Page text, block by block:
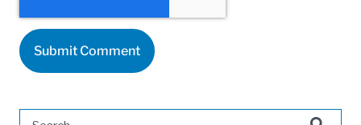
This is a search field with an auto-suggest feature attached.